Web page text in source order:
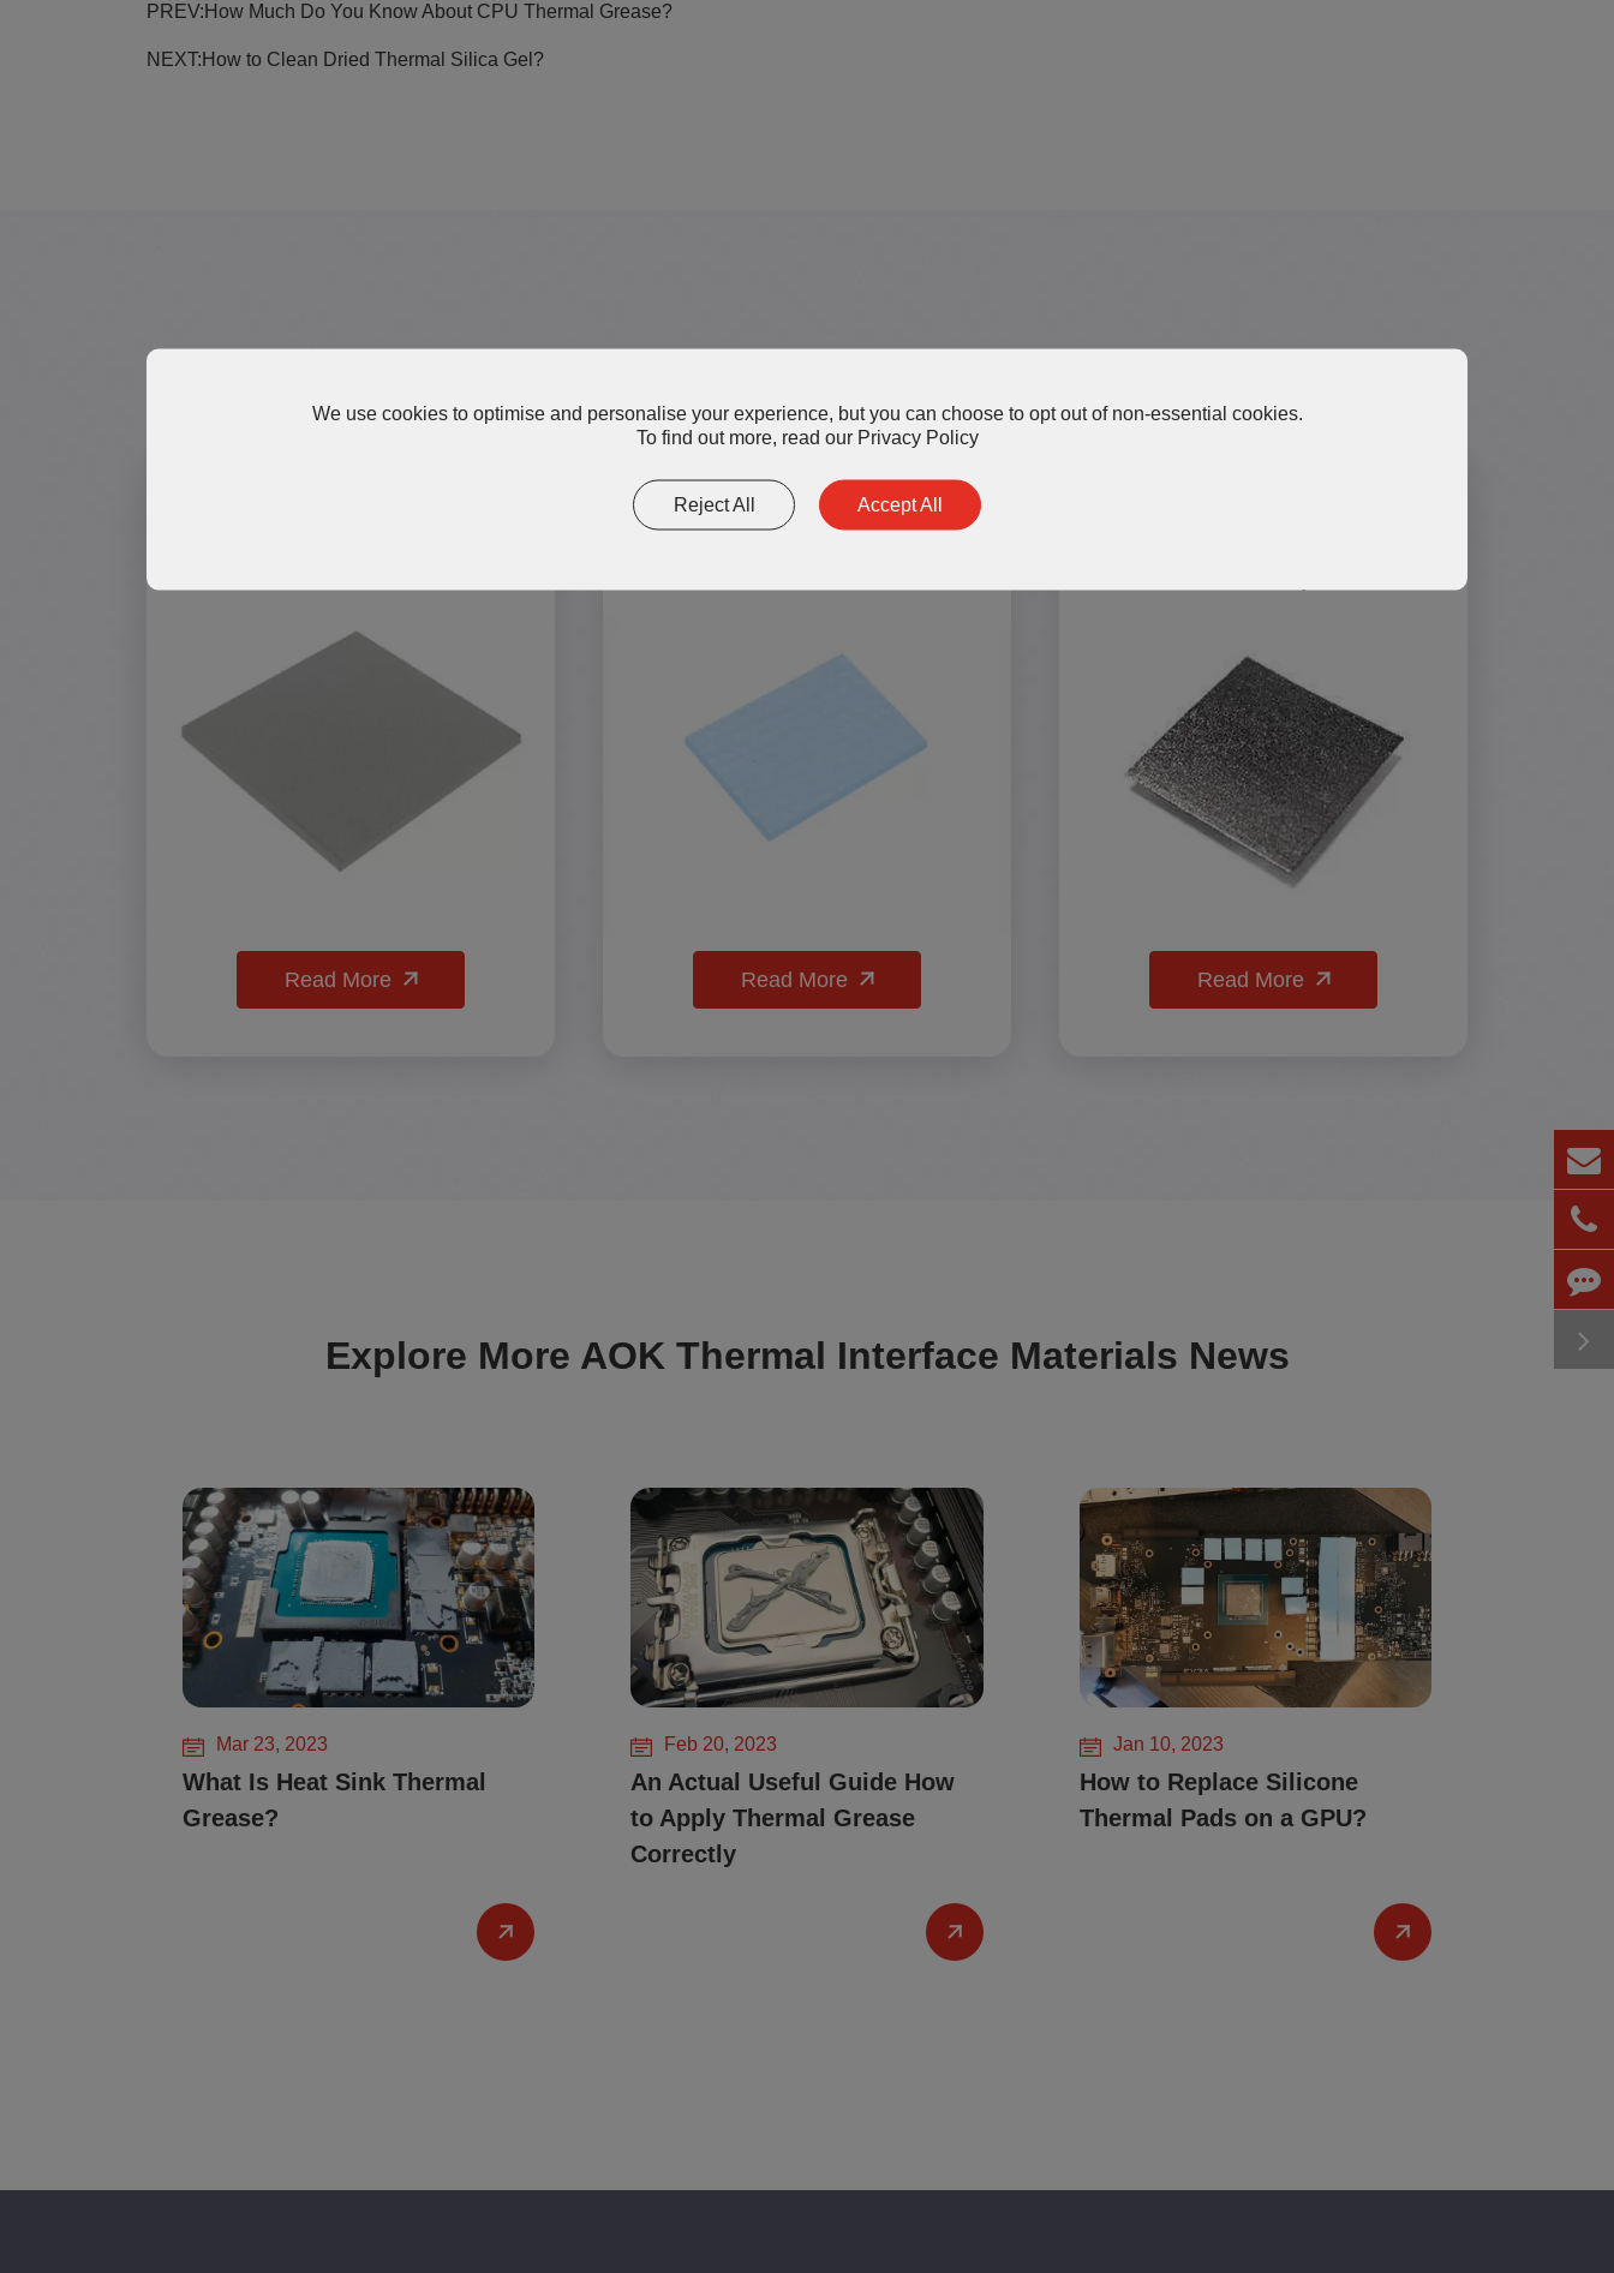
PREV: How Much Do You Know About CPU Thermal Grease?
NEXT: How to Clean Dried Thermal Silica Gel?
Read More
TP300 Series Silicone Thermal
Read More Read More
Explore More AOK Thermal Interface Materials News
Mar 23, 2023
What Is Heat Sink Thermal
Grease?
Feb 20, 2023
An Actual Useful Guide How
to Apply Thermal Grease
Correctly
Jan 10, 2023
How to Replace Silicone
Thermal Pads on a GPU?
We use cookies to optimise and personalise your experience, but you can choose to opt out of non-essential cookies.
To find out more, read our Privacy Policy
Reject All Accept All